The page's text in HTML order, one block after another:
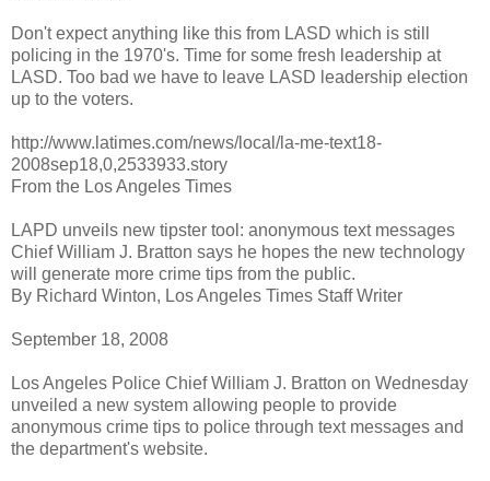
Don't expect anything like this from LASD which is still
policing in the 1970's. Time for some fresh leadership at
LASD. Too bad we have to leave LASD leadership election
up to the voters.
http://www.latimes.com/news/local/la-me-text18-
2008sep18,0,2533933.story
From the Los Angeles Times
LAPD unveils new tipster tool: anonymous text messages
Chief William J. Bratton says he hopes the new technology
will generate more crime tips from the public.
By Richard Winton, Los Angeles Times Staff Writer
September 18, 2008
Los Angeles Police Chief William J. Bratton on Wednesday
unveiled a new system allowing people to provide
anonymous crime tips to police through text messages and
the department's website.